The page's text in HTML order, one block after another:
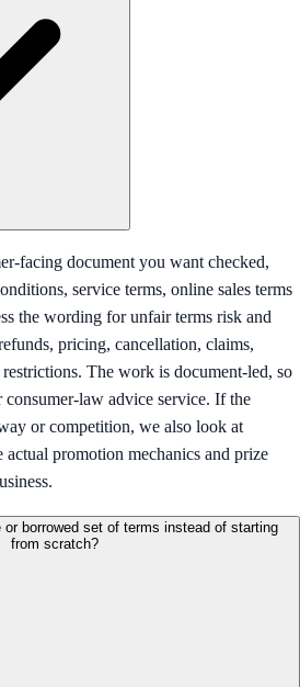
facing document you want checked,
service terms, online sales terms
the wording for unfair terms risk and
pricing, cancellation, claims,
The work is document-led, so
law advice service. If the
or competition, we also look at
actual promotion mechanics and prize
borrowed set of terms instead of starting
from scratch?